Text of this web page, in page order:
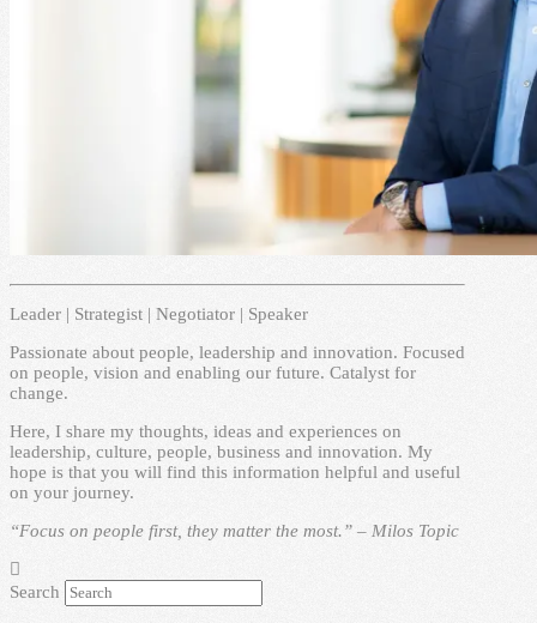
Leader | Strategist | Negotiator | Speaker
Passionate about people, leadership and innovation. Focused
on people, vision and enabling our future. Catalyst for
change.
Here, I share my thoughts, ideas and experiences on
leadership, culture, people, business and innovation. My
hope is that you will find this information helpful and useful
on your journey.
“Focus on people first, they matter the most.” – Milos Topic
Search